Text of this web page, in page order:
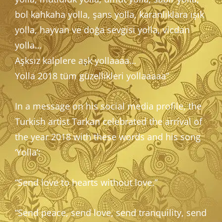
bol kahkaha yolla, şans yolla, karanlıklara ışık
yolla, hayvan ve doğa sevgisi yolla, vicdan
yolla…
Aşksız kalplere aşk yollaaaa…
Yolla 2018 tüm güzellikleri yollaaaaa”
In a message on his social media profile, the
Turkish artist Tarkan celebrated the arrival of
the year 2018 with these words and his song
‘Yolla’:
“Send love to hearts without love.”
“Send peace, send love, send tranquility, send